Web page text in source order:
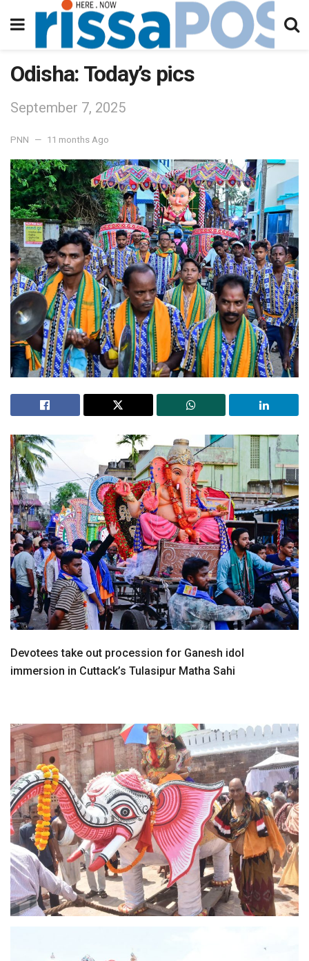
Odisha: Today’s pics
September 7, 2025
PNN 11 months Ago
Devotees take out procession for Ganesh idol
immersion in Cuttack’s Tulasipur Matha Sahi